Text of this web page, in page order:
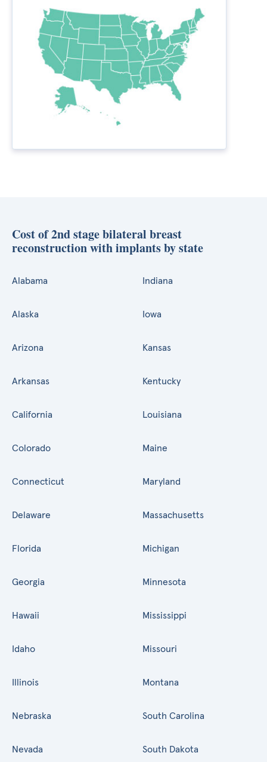
Cost of 2nd stage bilateral breast
reconstruction with implants by state
Alabama
Alaska
Arizona
Arkansas
California
Colorado
Connecticut
Delaware
Florida
Georgia
Hawaii
Idaho
Illinois
Indiana
Iowa
Kansas
Kentucky
Louisiana
Maine
Maryland
Massachusetts
Michigan
Minnesota
Mississippi
Missouri
Montana
Nebraska
Nevada
South Carolina
South Dakota